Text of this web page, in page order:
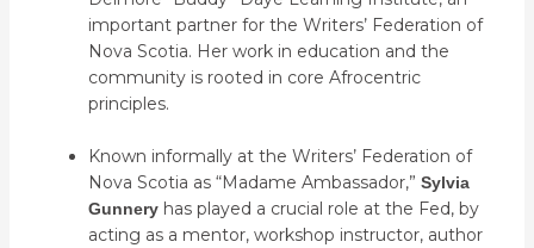
important partner for the Writers’ Federation of
Nova Scotia. Her work in education and the
community is rooted in core Afrocentric
principles.
Known informally at the Writers’ Federation of
Nova Scotia as “Madame Ambassador,” Sylvia
Gunneryhas played a crucial role at the Fed, by
acting as a mentor, workshop instructor, author